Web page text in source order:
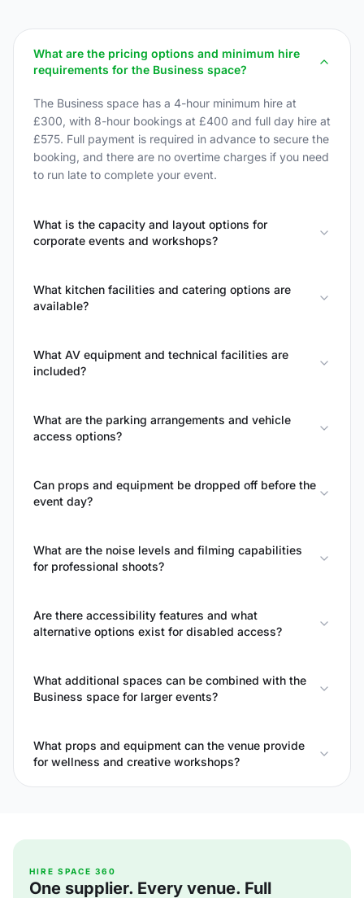
What are the pricing options and minimum hire
requirements for the Business space?
The Business space has a 4-hour minimum hire at
£300, with 8-hour bookings at £400 and full day hire at
£575. Full payment is required in advance to secure the
booking, and there are no overtime charges if you need
to run late to complete your event.
What is the capacity and layout options for
corporate events and workshops?
What kitchen facilities and catering options are
available?
What AV equipment and technical facilities are
included?
What are the parking arrangements and vehicle
access options?
Can props and equipment be dropped off before the
event day?
What are the noise levels and filming capabilities
for professional shoots?
Are there accessibility features and what
alternative options exist for disabled access?
What additional spaces can be combined with the
Business space for larger events?
What props and equipment can the venue provide
for wellness and creative workshops?
HIRE SPACE 360
One supplier. Every venue. Full